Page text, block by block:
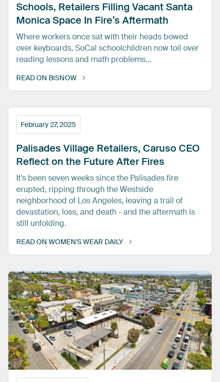
Schools, Retailers Filling VacantSanta
MonicaSpace In Fire’s Aftermath
Where workers once sat with their heads bowed
over keyboards, SoCal schoolchildren now toil over
reading lessons and math problems...
READ ON BISNOW
February 27, 2025
Palisades Village Retailers, Caruso CEO
Reflecton the Future After Fires
It’s been seven weeks since the Palisades fire
erupted, ripping through the Westside
neighborhood of Los Angeles, leaving a trail of
devastation, loss, and death - and the aftermath is
still unfolding.
READ ON WOMEN'S WEAR DAILY